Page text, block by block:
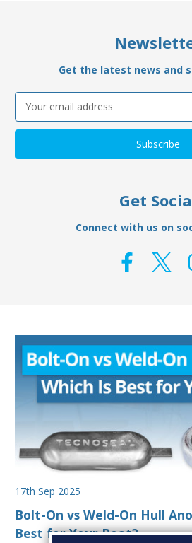
Get the latest news and
Email
Address
Get
Connect with us on
17th Sep 2025
Bolt-On vs Weld-On Hull
Best for Your Boat?